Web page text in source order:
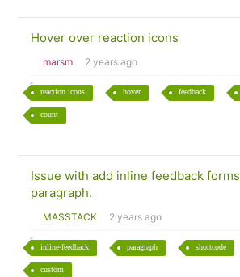
Hover over reaction icons
marsm 2 years ago
reaction icons hover feedback
count
Issue with add inline feedback
paragraph.
MASSTACK 2 years ago
inline-feedback paragraph shortcode
custom